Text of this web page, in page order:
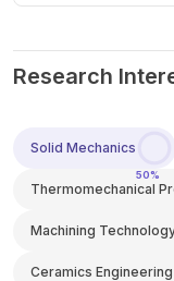
Research
Solid Mechanics
50%
Thermomechanical
Machining
Ceramics Engineering